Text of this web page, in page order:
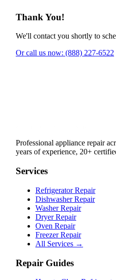
Thank You!
We'll contact you shortly to
Or call us now: (888) 227-6522
Professional appliance repair
years of experience, 20+
Services
Refrigerator Repair
Dishwasher Repair
Washer Repair
Dryer Repair
Oven Repair
Freezer Repair
All Services →
Repair Guides